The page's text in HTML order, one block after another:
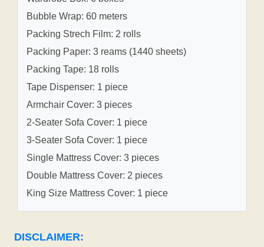
Bubble Wrap: 60 meters
Packing Strech Film: 2 rolls
Packing Paper: 3 reams (1440 sheets)
Packing Tape: 18 rolls
Tape Dispenser: 1 piece
Armchair Cover: 3 pieces
2-Seater Sofa Cover: 1 piece
3-Seater Sofa Cover: 1 piece
Single Mattress Cover: 3 pieces
Double Mattress Cover: 2 pieces
King Size Mattress Cover: 1 piece
DISCLAIMER: